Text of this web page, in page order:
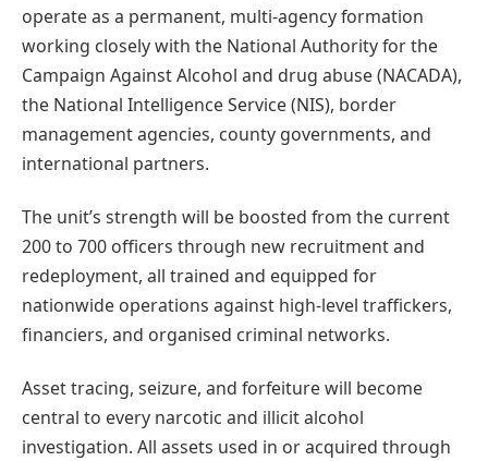
operate as a permanent, multi-agency formation
working closely with the National Authority for the
Campaign Against Alcohol and drug abuse (NACADA),
the National Intelligence Service (NIS), border
management agencies, county governments, and
international partners.
The unit’s strength will be boosted from the current
200 to 700 officers through new recruitment and
redeployment, all trained and equipped for
nationwide operations against high-level traffickers,
financiers, and organised criminal networks.
Asset tracing, seizure, and forfeiture will become
central to every narcotic and illicit alcohol
investigation. All assets used in or acquired through